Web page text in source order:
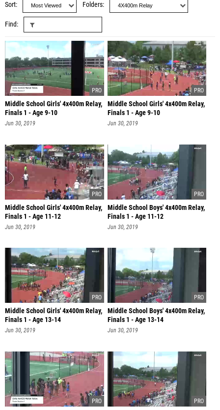
Sort Folders
Find
Middle School Girls' 4x400m Relay,
Finals 1 - Age 9-10
Jun 30, 2019
Middle School Girls' 4x400m Relay,
Finals 1 - Age 9-10
Jun 30, 2019
Middle School Girls' 4x400m Relay,
Finals 1 - Age 11-12
Jun 30, 2019
Middle School Boys' 4x400m Relay,
Finals 1 - Age 11-12
Jun 30, 2019
Middle School Girls' 4x400m Relay,
Finals 1 - Age 13-14
Jun 30, 2019
Middle School Boys' 4x400m Relay,
Finals 1 - Age 13-14
Jun 30, 2019